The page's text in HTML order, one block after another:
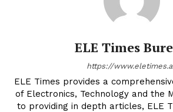
ELE Times
https://
ELE Times provides a
of Electronics, Technology and the
to providing in depth articles, ELE